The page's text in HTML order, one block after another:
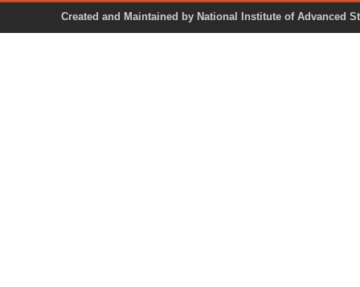
Created and Maintained by National Institute of